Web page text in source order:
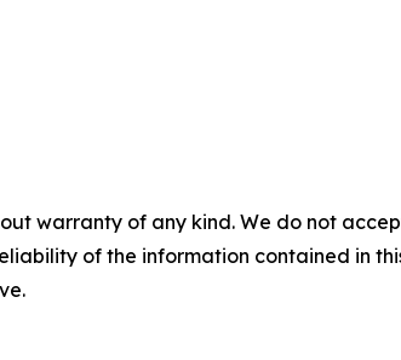
warranty of any kind. We do not
of the information contained in